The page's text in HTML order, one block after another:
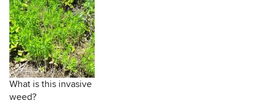
What is this invasive
weed?